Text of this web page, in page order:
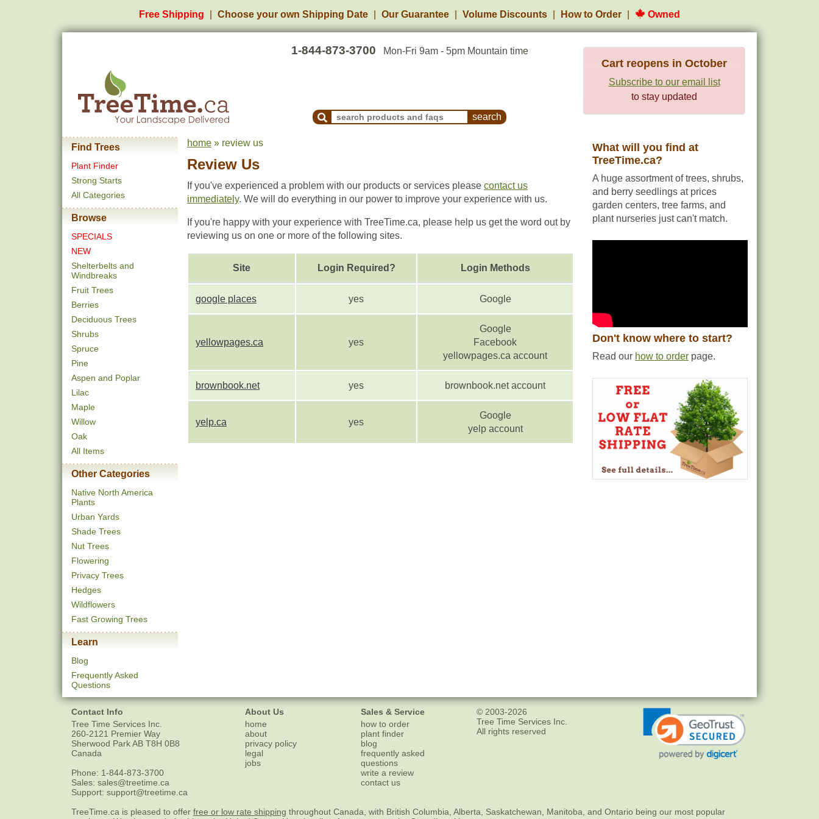
Free Shipping Choose your own Shipping Date Our Guarantee Volume Discounts How to Order Owned
1-844-873-3700 Mon-Fri 9am - 5pm Mountain time
Search Products and Frequently Asked Questions
Cart reopens in October
Subscribe to our email list
to stay updated
Find Trees
Plant Finder
Strong Starts
All Categories
Browse
SPECIALS
NEW
Shelterbelts and
Windbreaks
Fruit Trees
Berries
Deciduous Trees
Shrubs
Spruce
Pine
Aspen and Poplar
Lilac
Maple
Willow
Oak
All Items
Other Categories
Native North America
Plants
Urban Yards
Shade Trees
Nut Trees
Flowering
Privacy Trees
Hedges
Wildflowers
Fast Growing Trees
Learn
Blog
Frequently Asked
Questions
home » review us
Review Us
If you've experienced a problem with our products or services please contact us
immediately. We will do everything in our power to improve your experience with us.
If you're happy with your experience with TreeTime.ca, please help us get the word out by
reviewing us on one or more of the following sites.
Site Login Required? Login Methods
google places yes Google
yellowpages.ca yes
Google
Facebook
yellowpages.ca account
brownbook.net yes brownbook.net account
yelp.ca yes
Google
yelp account
What will you find at
TreeTime.ca?
A huge assortment of trees, shrubs,
and berry seedlings at prices
garden centers, tree farms, and
plant nurseries just can't match.
Don't know where to start?
Read our how to order page.
Contact Info
Tree Time Services Inc.
260-2121 Premier Way
Sherwood ParkAB T8H 0B8
Canada
Phone: 1-844-873-3700
Sales: sales@treetime.ca
Support: support@treetime.ca
About Us
home
about
privacy policy
legal
jobs
Sales & Service
how to order
plant finder
blog
frequently asked
questions
write a review
contact us
© 2003-2026
Tree Time Services Inc.
All rights reserved
TreeTime.ca is pleased to offer free or low rate shipping throughout Canada, with British Columbia, Alberta, Saskatchewan, Manitoba, and Ontario being our most popular